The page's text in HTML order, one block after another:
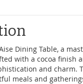
Dining Table, a
with a cocoa finish
and charm.
meals and